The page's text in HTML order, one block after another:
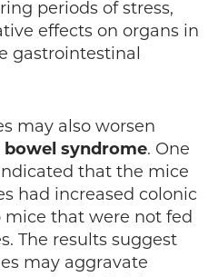
periods of stress,
effects on organs in
gastrointestinal
may also worsen
bowel syndrome. One
that the mice
had increased colonic
mice that were not fed
The results suggest
may aggravate